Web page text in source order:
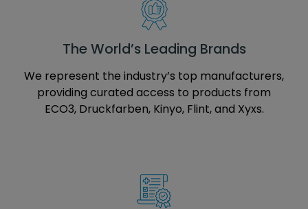
The World’s Leading Brands
We represent the industry’s top manufacturers,
providing curated access to products from
ECO3, Druckfarben, Kinyo, Flint, and Xyxs.